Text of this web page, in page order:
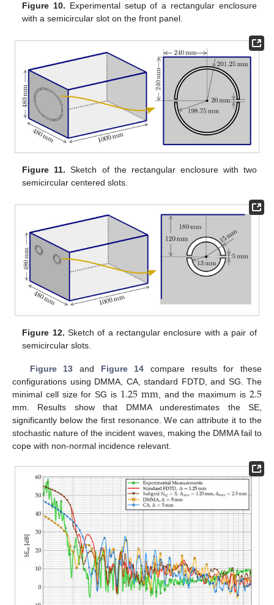
Figure 10. Experimental setup of a rectangular enclosure
with a semicircular slot on the front panel.
Figure 11. Sketch of the rectangular enclosure with two
semicircular centered slots.
Figure 12. Sketch of a rectangular enclosure with a pair of
semicircular slots.
Figure 13 and Figure 14 compare results for these
configurations using DMMA, CA, standard FDTD, and SG. The
minimal cell size for SG is 1.25mm , and the maximum is 2.5
mm. Results show that DMMA underestimates the SE,
significantly below the first resonance. We can attribute it to the
stochastic nature of the incident waves, making the DMMA fail to
cope with non-normal incidence relevant.